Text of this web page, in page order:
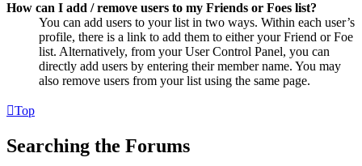
How can I add / remove users to my Friends or Foes list?
You can add users to your list in two ways. Within each user’s
profile, there is a link to add them to either your Friend or Foe
list. Alternatively, from your User Control Panel, you can
directly add users by entering their member name. You may
also remove users from your list using the same page.
Top
Searching the Forums